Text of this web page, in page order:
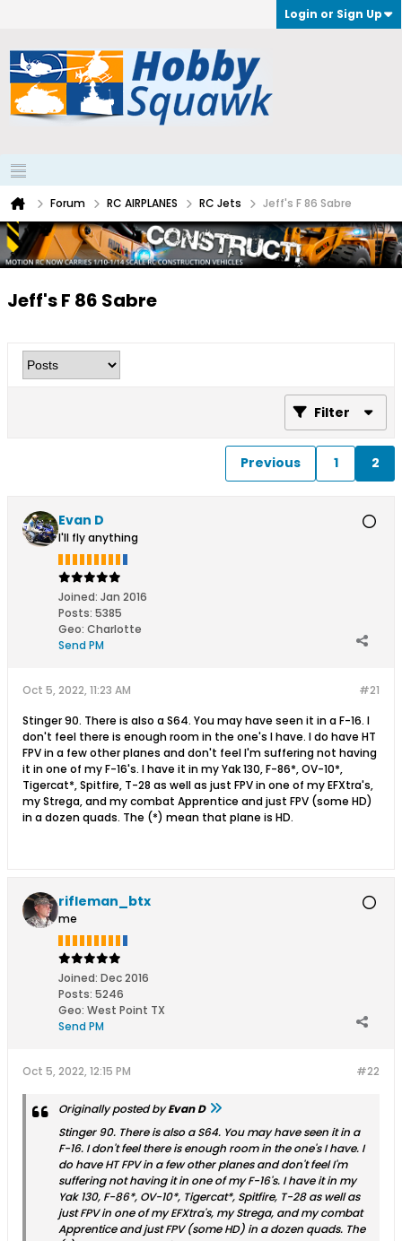
Login or Sign Up
Forum RC AIRPLANES RC Jets Jeff's F 86 Sabre
Jeff's F 86 Sabre
Filter
Previous 1 2
Evan D
I'll fly anything
Joined: Jan 2016
Posts: 5385
Geo: Charlotte
Send PM
#21
Oct 5, 2022, 11:23 AM
Stinger 90. There is also a S64. You may have seen it in a F-16. I
don't feel there is enough room in the one's I have. I do have HT
FPV in a few other planes and don't feel I'm suffering not having
it in one of my F-16's. I have it in my Yak 130, F-86*, OV-10*,
Tigercat*, Spitfire, T-28 as well as just FPV in one of my EFXtra's,
my Strega, and my combat Apprentice and just FPV (some HD)
in a dozen quads. The (*) mean that plane is HD.
rifleman_btx
me
Joined: Dec 2016
Posts: 5246
Geo: West Point TX
Send PM
#22
Oct 5, 2022, 12:15 PM
Originally posted byEvan D
Stinger 90. There is also a S64. You may have seen it in a
F-16. I don't feel there is enough room in the one's I have. I
do have HT FPV in a few other planes and don't feel I'm
suffering not having it in one of my F-16's. I have it in my
Yak 130, F-86*, OV-10*, Tigercat*, Spitfire, T-28 as well as
just FPV in one of my EFXtra's, my Strega, and my combat
Apprentice and just FPV (some HD) in a dozen quads. The